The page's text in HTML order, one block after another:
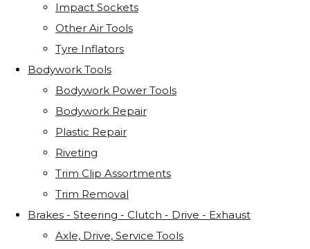
Impact Sockets
Other Air Tools
Tyre Inflators
Bodywork Tools
Bodywork Power Tools
Bodywork Repair
Plastic Repair
Riveting
Trim Clip Assortments
Trim Removal
Brakes - Steering - Clutch - Drive - Exhaust
Axle, Drive, Service Tools